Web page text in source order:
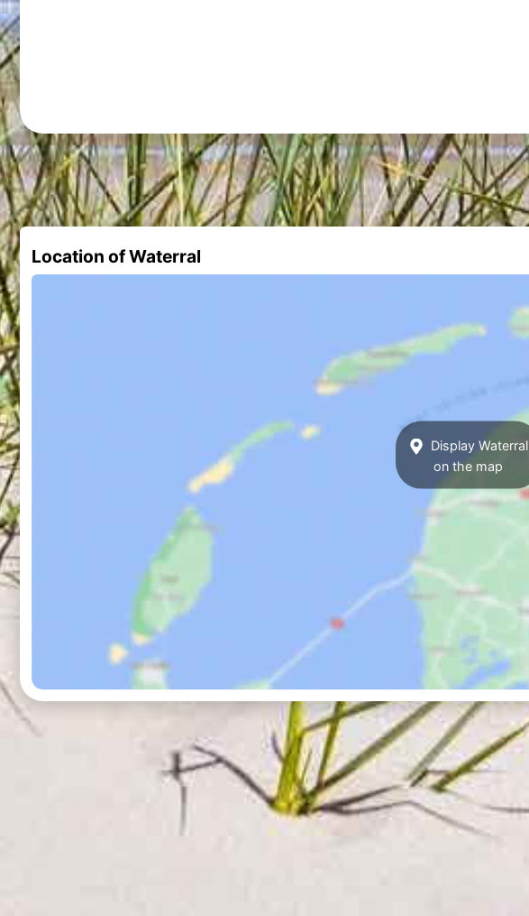
Location of Waterral
Display Waterral
on the map